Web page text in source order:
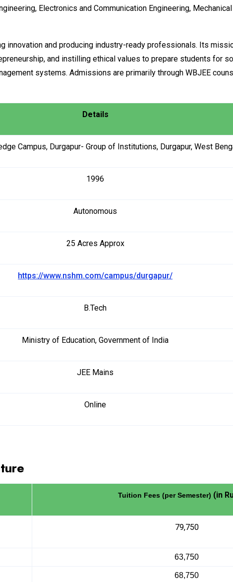
Electronics and Communication Engineering,
innovation and producing industry-ready professionals. Its
and instilling ethical values to prepare students for
systems. Admissions are primarily through WBJEE
Details
Campus, Durgapur- Group of Institutions, Durgapur, West
1996
Autonomous
25 Acres Approx
https://www.nshm.com/campus/durgapur/
B.Tech
Ministry of Education, Government of India
JEE Mains
Online
Tuition Fees (per Semester) (in
79,750
63,750
68,750